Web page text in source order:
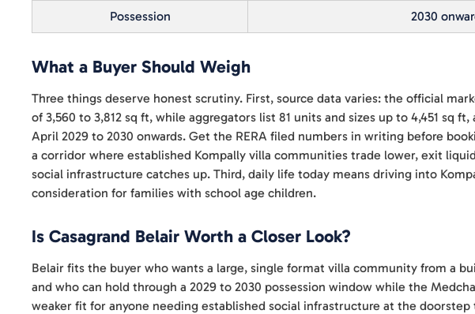
Possession 2030
What a Buyer Should Weigh
Three things deserve honest scrutiny. First, source data varies: the official
of 3,560 to 3,812 sq ft, while aggregators list 81 units and sizes up to 4,451 sq
April 2029 to 2030 onwards. Get the RERA filed numbers in writing before
a corridor where established Kompally villa communities trade lower, exit
social infrastructure catches up. Third, daily life today means driving into
consideration for families with school age children.
Is Casagrand Belair Worth a Closer Look?
Belair fits the buyer who wants a large, single format villa community from a
and who can hold through a 2029 to 2030 possession window while the
weaker fit for anyone needing established social infrastructure at the doorstep